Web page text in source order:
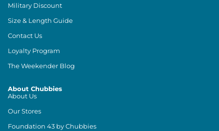
Military Discount
Size & Length Guide
Contact Us
Loyalty Program
The Weekender Blog
About Chubbies
About Us
Our Stores
Foundation 43 by Chubbies